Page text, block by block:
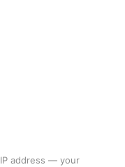
address — your